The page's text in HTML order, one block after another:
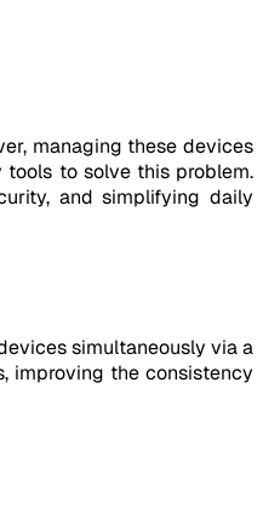
managing these devices
tools to solve this problem.
and simplifying daily
simultaneously via a
improving the consistency